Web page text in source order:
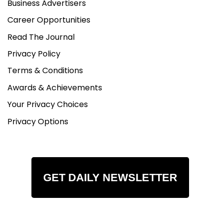
Monday- Friday - 9-5pm
Saturday - 9-3pm (Appointment Only)
Sunday - Closed
Business Advertisers
Career Opportunities
Read The Journal
Privacy Policy
Terms & Conditions
Awards & Achievements
Your Privacy Choices
Privacy Options
GET DAILY NEWSLETTER